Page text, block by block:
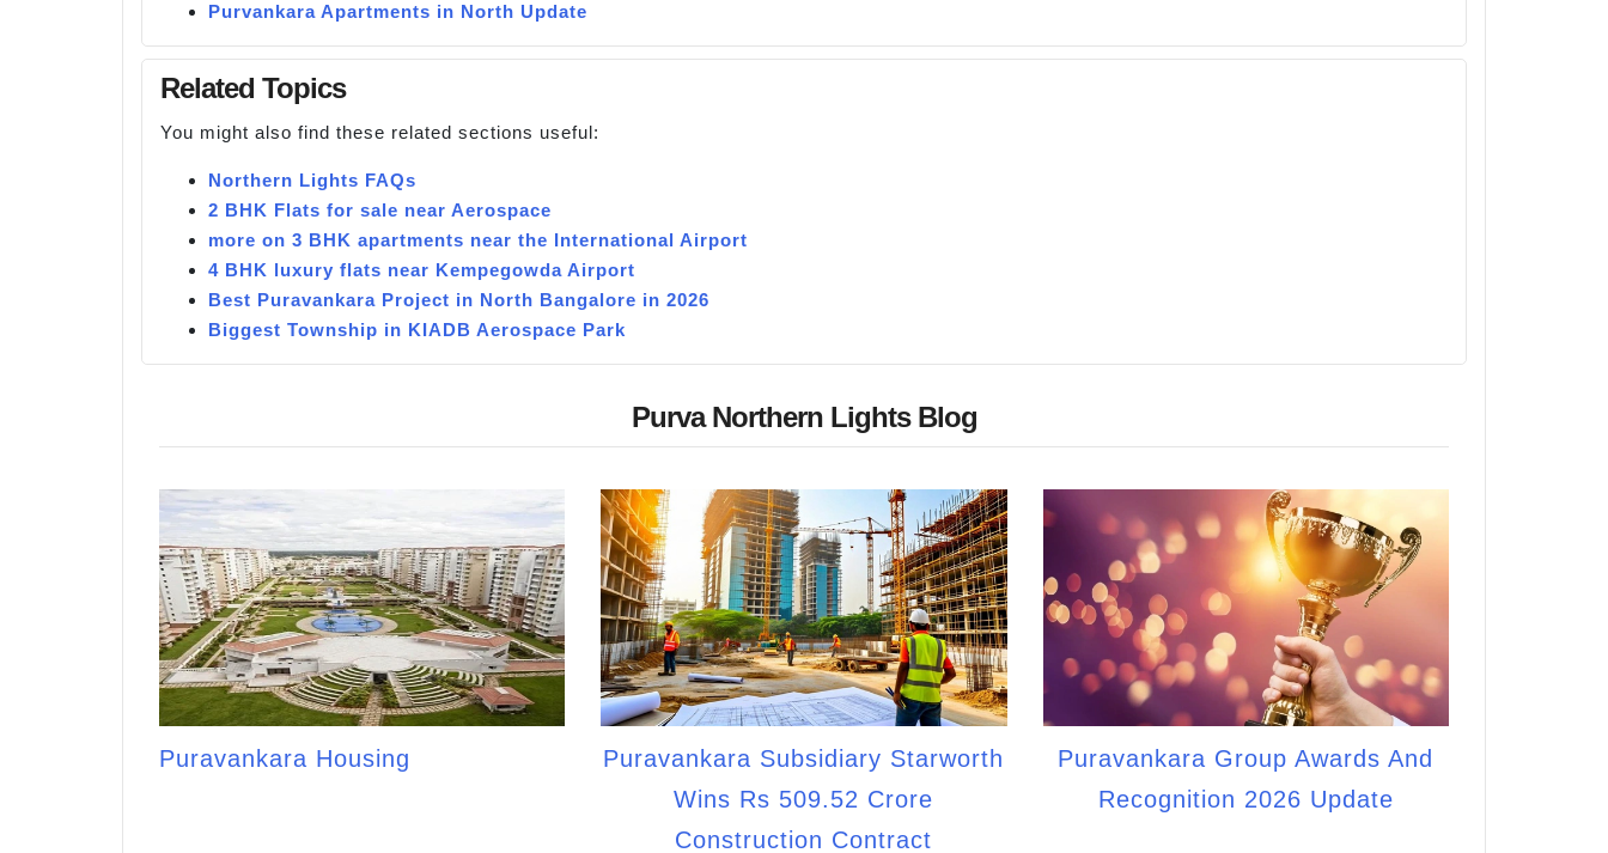
Purvankara Apartments in North Update
Related Topics
You might also find these related sections useful:
Northern Lights FAQs
2 BHK Flats for sale near Aerospace
more on 3 BHK apartments near the International Airport
4 BHK luxury flats near Kempegowda Airport
Best Puravankara Project in North Bangalore in 2026
Biggest Township in KIADB Aerospace Park
Purva Northern Lights Blog
Puravankara Housing
Puravankara Subsidiary Starworth
Wins Rs 509.52 Crore
Construction Contract
Puravankara Group Awards And
Recognition 2026 Update